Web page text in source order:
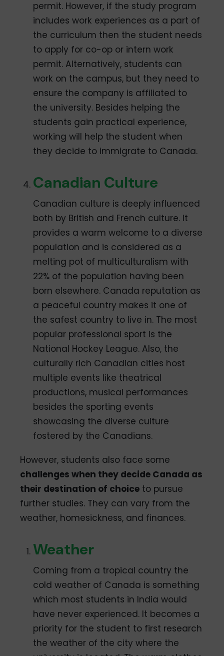
permit. However, if the study program
includes work experiences as a part of
the curriculum then the student needs
to apply for co-op or intern work
permit. Alternatively, students can
work on the campus, but they need to
ensure the company is affiliated to
the university. Besides helping the
students gain practical experience,
working will help the student when
they decide to immigrate to Canada.
Canadian Culture
Canadian culture is deeply influenced
both by British and French culture. It
provides a warm welcome to a diverse
population and is considered as a
melting pot of multiculturalism with
22% of the population having been
born elsewhere. Canada reputation as
a peaceful country makes it one of
the safest country to live in. The most
popular professional sport is the
National Hockey League. Also, the
culturally rich Canadian cities host
multiple events like theatrical
productions, musical performances
besides the sporting events
showcasing the diverse culture
fostered by the Canadians.
However, students also face some
challenges when they decide Canada as
their destination of choice to pursue
further studies. They can vary from the
weather, homesickness, and finances.
Weather
Coming from a tropical country the
cold weather of Canada is something
which most students in India would
have never experienced. It becomes a
priority for the student to first research
the weather of the city where the